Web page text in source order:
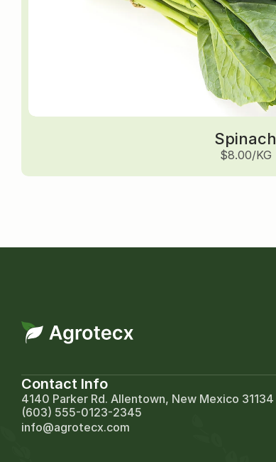
Spinach
$8.00/KG
Contact Info
4140 Parker Rd. Allentown, New Mexico 31134
(603) 555-0123-2345
info@agrotecx.com